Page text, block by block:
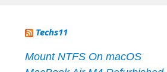
Techs11
Mount NTFS On macOS